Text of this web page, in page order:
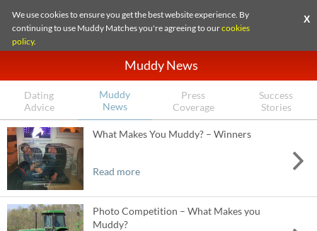
We use cookies to ensure you get the best website experience. By
continuing to use Muddy Matches you're agreeing to ourcookies
policy.
X
Muddy News
Dating
Advice
Muddy
News
Press
Coverage
Success
Stories
What Makes You Muddy? – Winners
Read more
Photo Competition – What Makes you
Muddy?